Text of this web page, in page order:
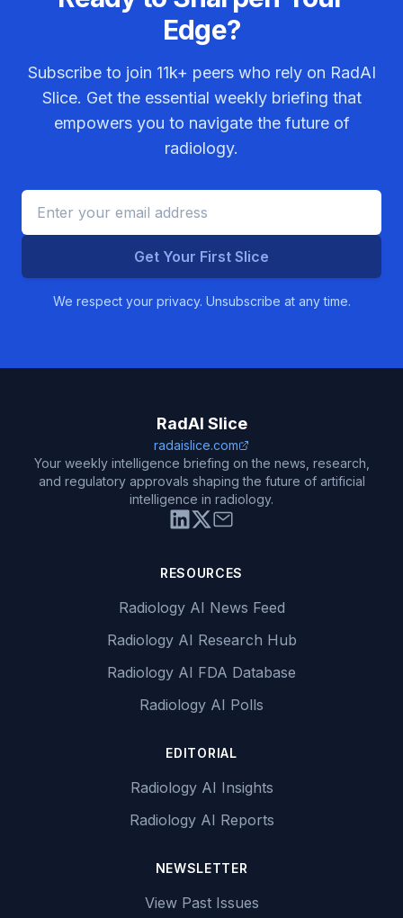
Edge?
Subscribe to join 11k+ peers who rely on RadAI
Slice. Get the essential weekly briefing that
empowers you to navigate the future of
radiology.
Get Your First Slice
We respect your privacy. Unsubscribe at any time.
RadAI Slice
radaislice.com
Your weekly intelligence briefing on the news, research,
and regulatory approvals shaping the future of artificial
intelligence in radiology.
RESOURCES
Radiology AI News Feed
Radiology AI Research Hub
Radiology AI FDA Database
Radiology AI Polls
EDITORIAL
Radiology AI Insights
Radiology AI Reports
NEWSLETTER
View Past Issues